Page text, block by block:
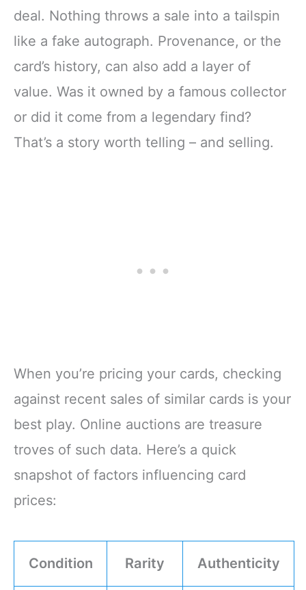
deal. Nothing throws a sale into a tailspin
like a fake autograph. Provenance, or the
card’s history, can also add a layer of
value. Was it owned by a famous collector
or did it come from a legendary find?
That’s a story worth telling – and selling.
When you’re pricing your cards, checking
against recent sales of similar cards is your
best play. Online auctions are treasure
troves of such data. Here’s a quick
snapshot of factors influencing card
prices:
Condition Rarity Authenticity